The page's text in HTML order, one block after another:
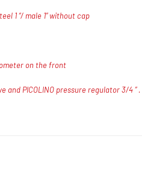
1 “/ male 1” without cap
on the front
and PICOLINO pressure regulator 3/4 ”